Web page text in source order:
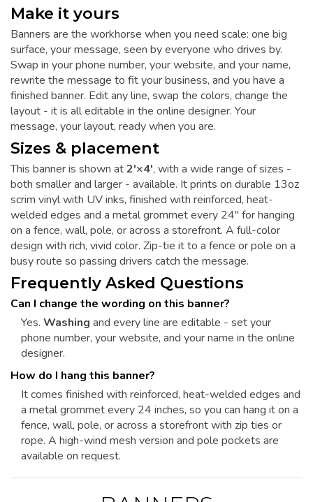
Make it yours
Banners are the workhorse when you need scale: one big
surface, your message, seen by everyone who drives by.
Swap in your phone number, your website, and your name,
rewrite the message to fit your business, and you have a
finished banner. Edit any line, swap the colors, change the
layout - it is all editable in the online designer. Your
message, your layout, ready when you are.
Sizes & placement
This banner is shown at2'×4', with a wide range of sizes -
both smaller and larger - available. It prints on durable 13oz
scrim vinyl with UV inks, finished with reinforced, heat-
welded edges and a metal grommet every 24" for hanging
on a fence, wall, pole, or across a storefront. A full-color
design with rich, vivid color. Zip-tie it to a fence or pole on a
busy route so passing drivers catch the message.
Frequently Asked Questions
Can I change the wording on this banner?
Yes. Washing and every line are editable - set your
phone number, your website, and your name in the online
designer.
How do I hang this banner?
It comes finished with reinforced, heat-welded edges and
a metal grommet every 24 inches, so you can hang it on a
fence, wall, pole, or across a storefront with zip ties or
rope. A high-wind mesh version and pole pockets are
available on request.